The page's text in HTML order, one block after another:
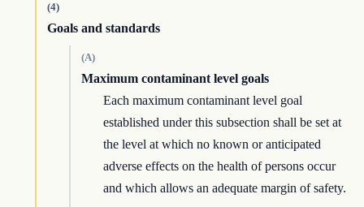
(4)
Goals and standards
(A)
Maximum contaminant level goals
Each maximum contaminant level goal
established under this subsection shall be set at
the level at which no known or anticipated
adverse effects on the health of persons occur
and which allows an adequate margin of safety.